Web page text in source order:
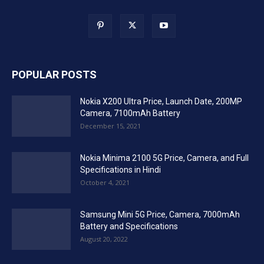
POPULAR POSTS
Nokia X200 Ultra Price, Launch Date, 200MP
Camera, 7100mAh Battery
December 15, 2021
Nokia Minima 2100 5G Price, Camera, and Full
Specifications in Hindi
October 4, 2021
Samsung Mini 5G Price, Camera, 7000mAh
Battery and Specifications
August 20, 2022